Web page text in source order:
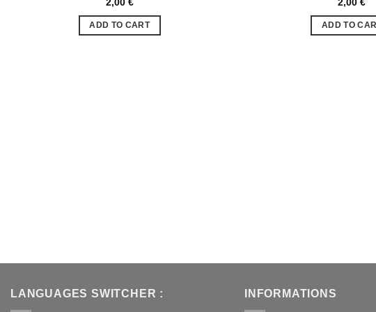
ADD TO CART ADD TO
LANGUAGES SWITCHER : INFORMATIONS